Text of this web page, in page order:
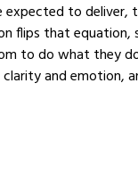
to deliver,
flips that equation,
to do what they
and emotion,